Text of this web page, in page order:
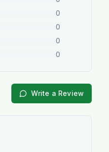
0
0
0
0
Write a Review